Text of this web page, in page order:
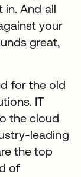
And all
your
great,
for the old
IT
the cloud
leading
the top
of